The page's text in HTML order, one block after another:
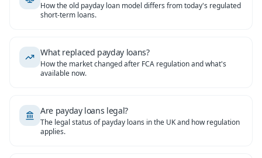
How the old payday loan model differs from today's regulated
short-term loans.
What replaced payday loans?
How the market changed after FCA regulation and what's
available now.
Are payday loans legal?
The legal status of payday loans in the UK and how regulation
applies.